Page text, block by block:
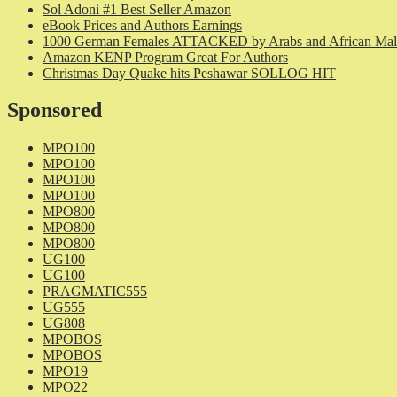
Sol Adoni #1 Best Seller Amazon
eBook Prices and Authors Earnings
1000 German Females ATTACKED by Arabs and African
Amazon KENP Program Great For Authors
Christmas Day Quake hits Peshawar SOLLOG HIT
Sponsored
MPO100
MPO100
MPO100
MPO100
MPO800
MPO800
MPO800
UG100
UG100
PRAGMATIC555
UG555
UG808
MPOBOS
MPOBOS
MPO19
MPO22